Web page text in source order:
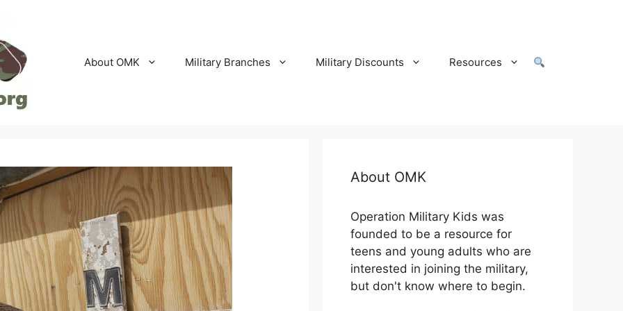
About OMK Military Branches Military Discounts Resources
About OMK
Operation Military Kids was
founded to be a resource for
teens and young adults who are
interested in joining the military,
but don't know where to begin.